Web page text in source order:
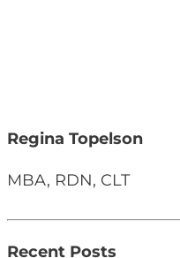
Regina Topelson
MBA, RDN, CLT
Recent Posts